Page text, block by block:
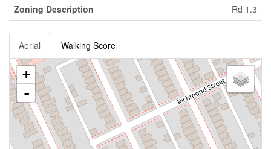
Zoning Description
Rd 1.3
Aerial Walking Score
+
-